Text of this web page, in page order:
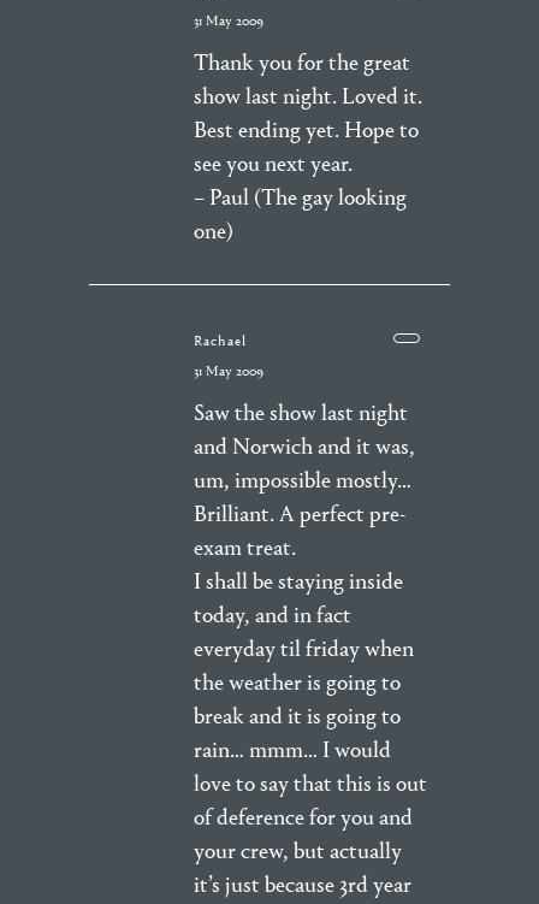
31 May 2009
Thank you for the great
show last night. Loved it.
Best ending yet. Hope to
see you next year.
– Paul (The gay looking
one)
Rachael
31 May 2009
Saw the show last night
and Norwich and it was,
um, impossible mostly…
Brilliant. A perfect pre-
exam treat.
I shall be staying inside
today, and in fact
everyday til friday when
the weather is going to
break and it is going to
rain… mmm… I would
love to say that this is out
of deference for you and
your crew, but actually
it’s just because 3rd year